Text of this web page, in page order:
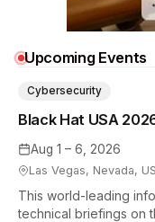
Upcoming Events
Aug 1 – 6, 2026
Las Vegas, Nevada,
Black Hat USA
Cybersecurity
This world-leading
technical briefings on